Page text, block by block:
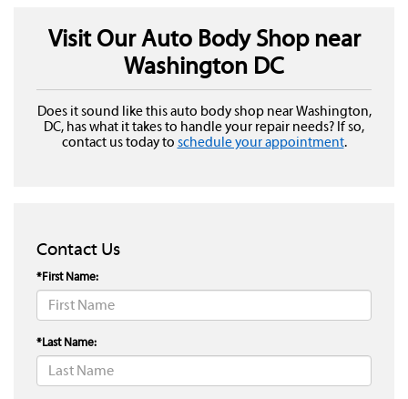
Visit Our Auto Body Shop near
Washington DC
Does it sound like this auto body shop near Washington,
DC, has what it takes to handle your repair needs? If so,
contact us today to schedule your appointment.
Contact Us
*First Name:
*Last Name: